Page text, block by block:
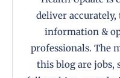
deliver
information &
professionals. The
this blog are jobs,